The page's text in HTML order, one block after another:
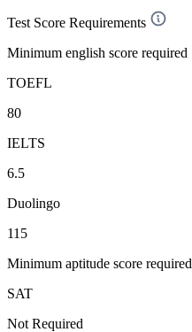
Test Score Requirements
Minimum english score required
TOEFL
80
IELTS
6.5
Duolingo
115
Minimum aptitude score required
SAT
Not Required